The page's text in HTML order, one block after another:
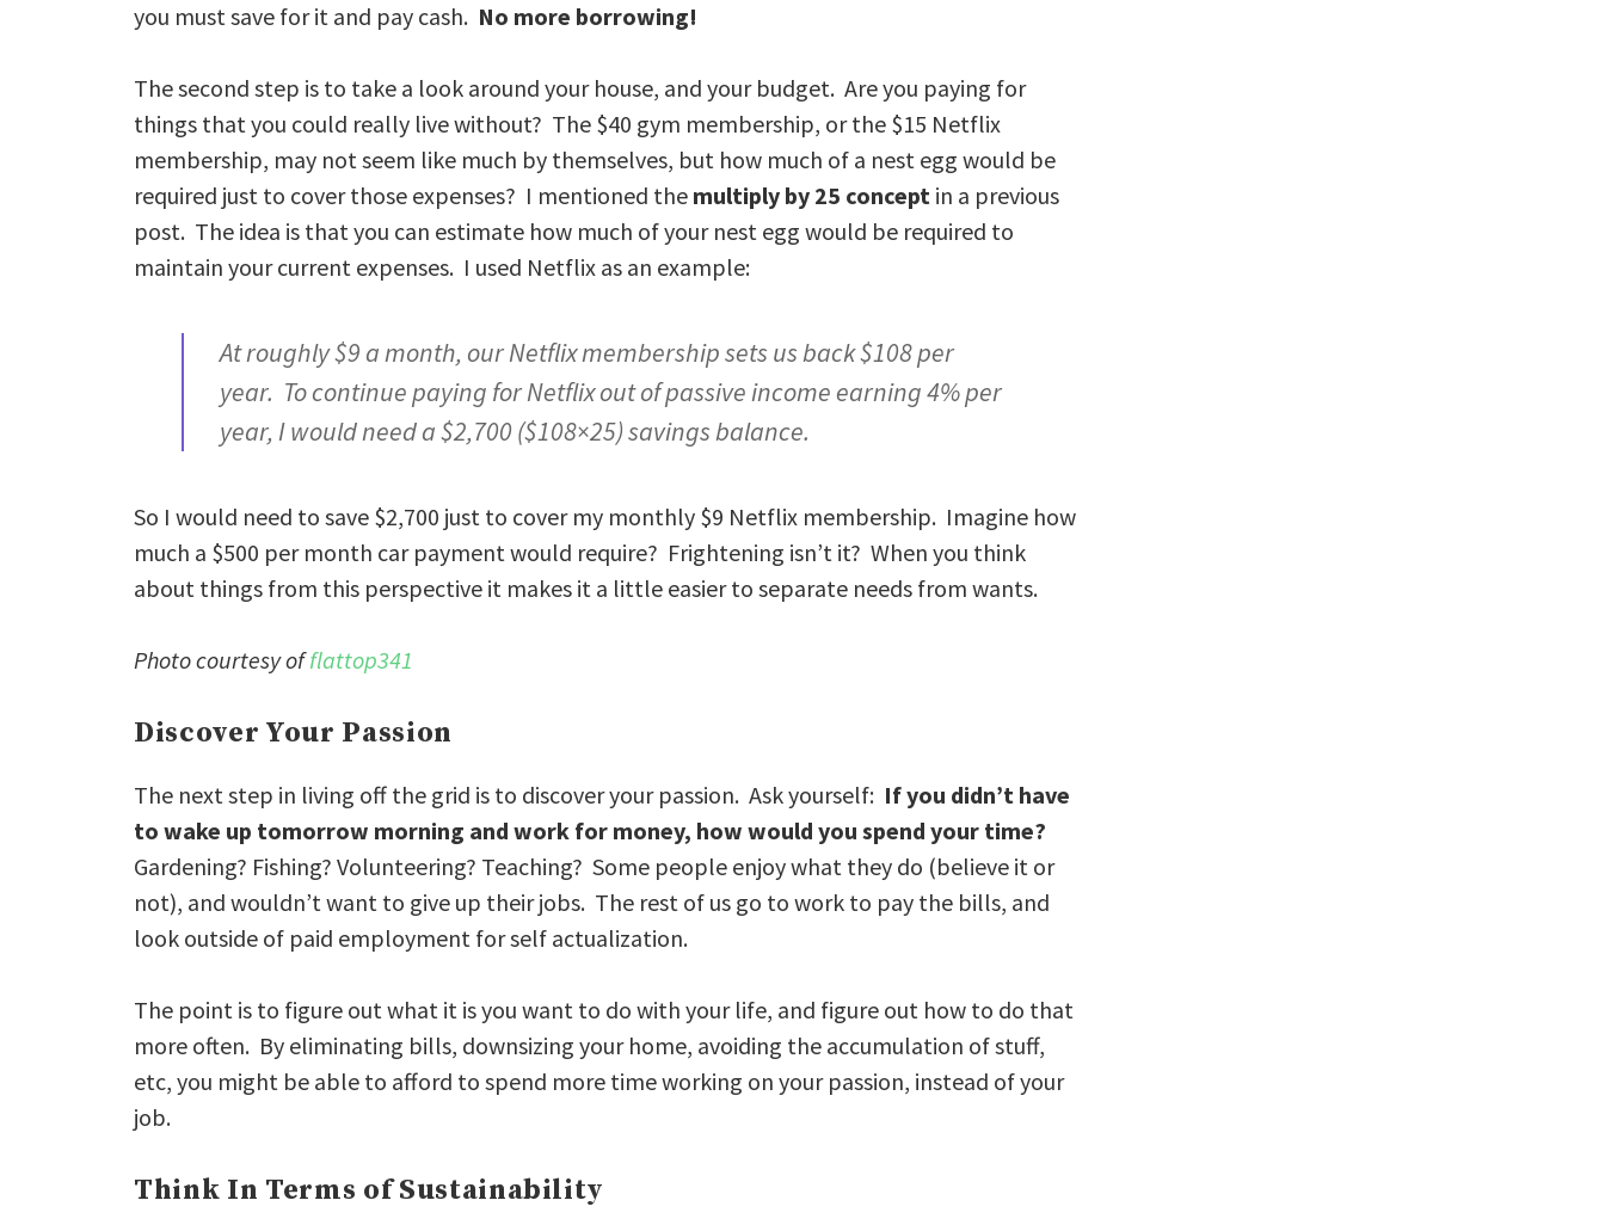
you must save for it and pay cash. No more borrowing!
The second step is to take a look around your house, and your budget. Are you paying for
things that you could really live without? The $40 gym membership, or the $15 Netflix
membership, may not seem like much by themselves, but how much of a nest egg would be
required just to cover those expenses? I mentioned the multiply by 25 concept in a previous
post. The idea is that you can estimate how much of your nest egg would be required to
maintain your current expenses. I used Netflix as an example:
At roughly $9 a month, our Netflix membership sets us back $108 per
year. To continue paying for Netflix out of passive income earning 4% per
year, I would need a $2,700 ($108×25) savings balance.
So I would need to save $2,700 just to cover my monthly $9 Netflix membership. Imagine how
much a $500 per month car payment would require? Frightening isn’t it? When you think
about things from this perspective it makes it a little easier to separate needs from wants.
Photo courtesy offlattop341
Discover Your Passion
The next step in living off the grid is to discover your passion. Ask yourself: If you didn’t have
to wake up tomorrow morning and work for money, how would you spend your time?
Gardening? Fishing? Volunteering? Teaching? Some people enjoy what they do (believe it or
not), and wouldn’t want to give up their jobs. The rest of us go to work to pay the bills, and
look outside of paid employment for self actualization.
The point is to figure out what it is you want to do with your life, and figure out how to do that
more often. By eliminating bills, downsizing your home, avoiding the accumulation of stuff,
etc, you might be able to afford to spend more time working on your passion, instead of your
job.
Think In Terms of Sustainability